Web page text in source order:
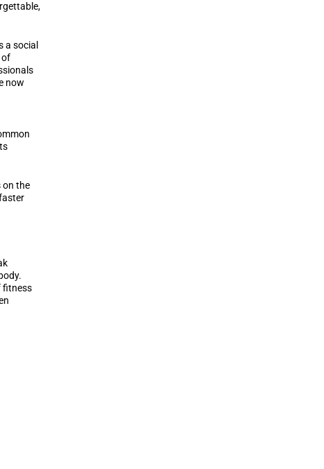
a social
of
now
on the
fitness